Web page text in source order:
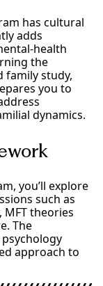
has cultural
adds
health
the
family study,
you to
dynamics.
you’ll explore
such as
theories
The
approach to